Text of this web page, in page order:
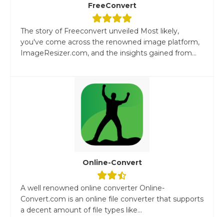
FreeConvert
The story of Freeconvert unveiled Most likely,
you've come across the renowned image platform,
ImageResizer.com, and the insights gained from...
Online-Convert
A well renowned online converter Online-
Convert.com is an online file converter that supports
a decent amount of file types like...